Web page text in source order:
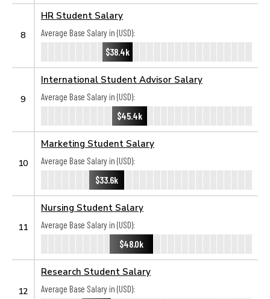
8
HR Student Salary
Average Base Salary in (USD):
$38.4k
9
International Student Advisor Salary
Average Base Salary in (USD):
$45.4k
10
Marketing Student Salary
Average Base Salary in (USD):
$33.6k
11
Nursing Student Salary
Average Base Salary in (USD):
$48.0k
12
Research Student Salary
Average Base Salary in (USD):